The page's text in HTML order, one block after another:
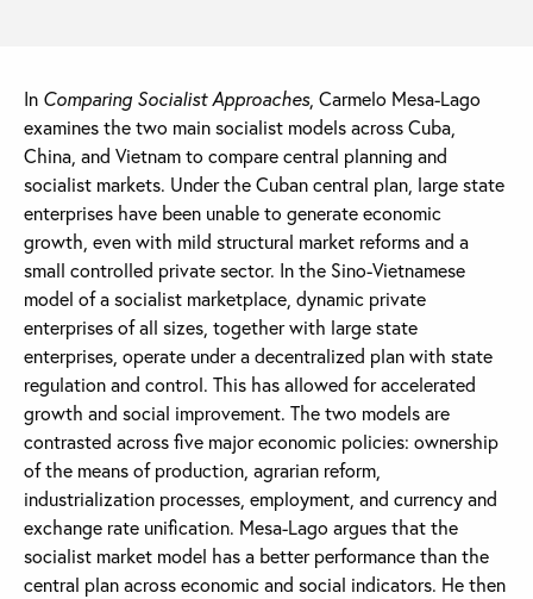
In Comparing Socialist Approaches, Carmelo Mesa-Lago
examines the two main socialist models across Cuba,
China, and Vietnam to compare central planning and
socialist markets. Under the Cuban central plan, large state
enterprises have been unable to generate economic
growth, even with mild structural market reforms and a
small controlled private sector. In the Sino-Vietnamese
model of a socialist marketplace, dynamic private
enterprises of all sizes, together with large state
enterprises, operate under a decentralized plan with state
regulation and control. This has allowed for accelerated
growth and social improvement. The two models are
contrasted across five major economic policies: ownership
of the means of production, agrarian reform,
industrialization processes, employment, and currency and
exchange rate unification. Mesa-Lago argues that the
socialist market model has a better performance than the
central plan across economic and social indicators. He then